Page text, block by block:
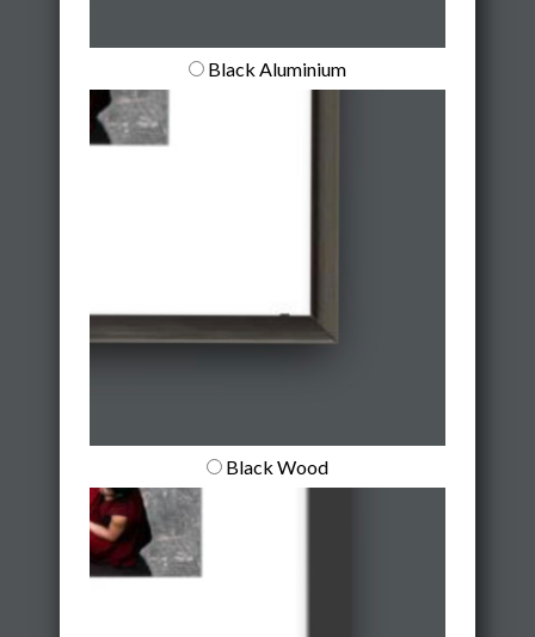
Black Aluminium
Black Wood